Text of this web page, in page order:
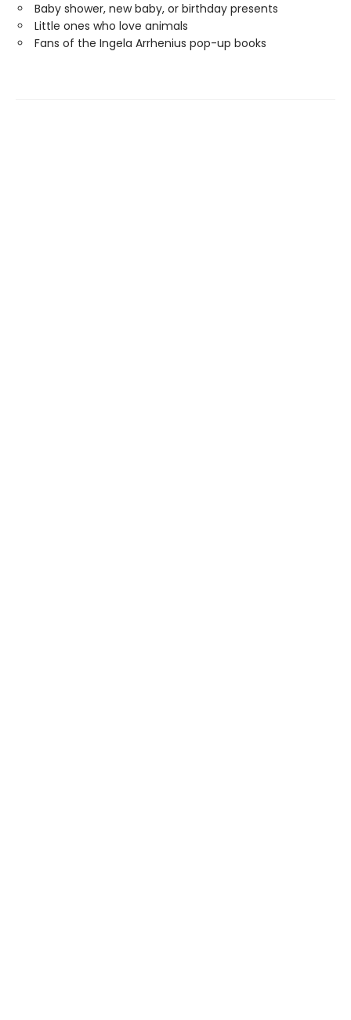
Baby shower, new baby, or birthday presents
Little ones who love animals
Fans of the Ingela Arrhenius pop-up books